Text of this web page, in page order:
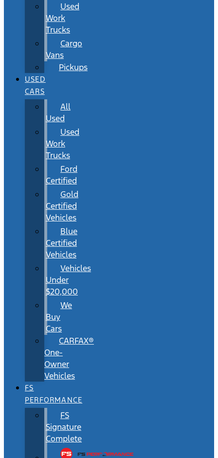
Used
Work
Trucks
Cargo
Vans
Pickups
USED
CARS
All
Used
Used
Work
Trucks
Ford
Certified
Gold
Certified
Vehicles
Blue
Certified
Vehicles
Vehicles
Under
$20,000
We
Buy
Cars
CARFAX®
One-
Owner
Vehicles
FS
PERFORMANCE
FS
Signature
Complete